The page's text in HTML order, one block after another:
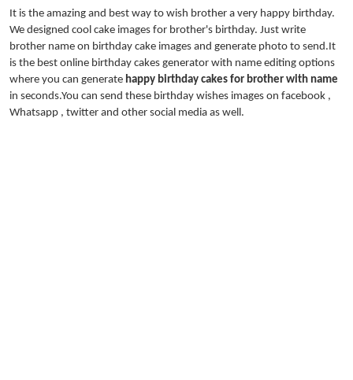
It is the amazing and best way to wish brother a very happy birthday.
We designed cool cake images for brother's birthday. Just write
brother name on birthday cake images and generate photo to send.It
is the best online birthday cakes generator with name editing options
where you can generate happy birthday cakes for brother with name
in seconds.You can send these birthday wishes images on facebook ,
Whatsapp , twitter and other social media as well.